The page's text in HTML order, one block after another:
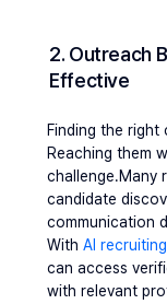
2. Outreach
Effective
Finding the
Reaching them
challenge.Many
candidate
communication
With AI
can access
with relevant